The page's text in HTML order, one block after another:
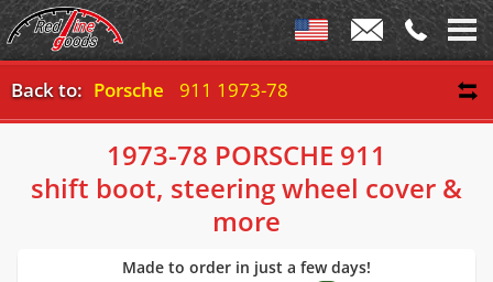
Back to: Porsche 911 1973-78
1973-78 PORSCHE 911
shift boot, steering wheel cover &
more
Made to order in just a few days!